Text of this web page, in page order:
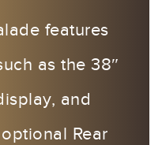
features
as the 38″
and
Rear